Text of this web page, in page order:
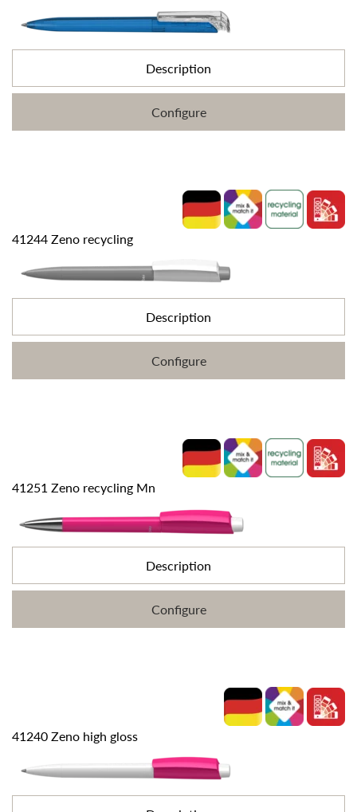
Description
Configure
41244 Zeno recycling
Description
Configure
41251 Zeno recycling Mn
Description
Configure
41240 Zeno high gloss